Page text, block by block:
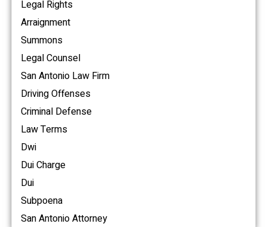
Legal Rights
Arraignment
Summons
Legal Counsel
San Antonio Law Firm
Driving Offenses
Criminal Defense
Law Terms
Dwi
Dui Charge
Dui
Subpoena
San Antonio Attorney